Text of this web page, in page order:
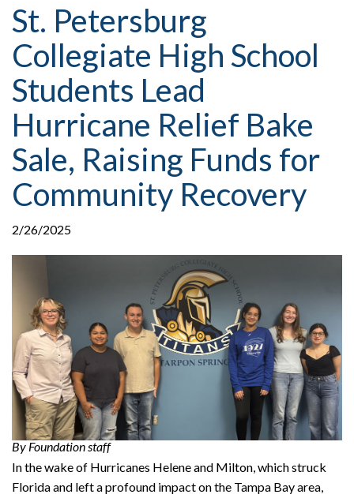
St. Petersburg
Collegiate High School
Students Lead
Hurricane Relief Bake
Sale, Raising Funds for
Community Recovery
2/26/2025
By Foundation staff
In the wake of Hurricanes Helene and Milton, which struck
Florida and left a profound impact on the Tampa Bay area,